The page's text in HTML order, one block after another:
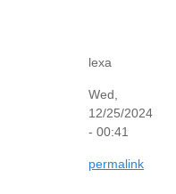
lexa
Wed,
12/25/2024
- 00:41
permalink